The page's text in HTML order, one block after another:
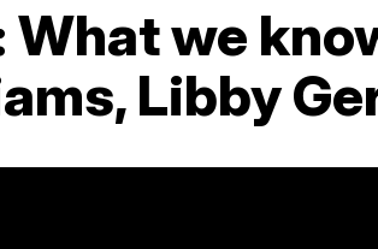
What we
Libby